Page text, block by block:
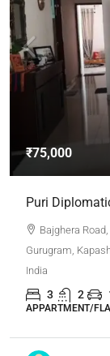
₹75,000
Puri
Bajghera
Gurugram,
India
3 2
APPARTMENT/